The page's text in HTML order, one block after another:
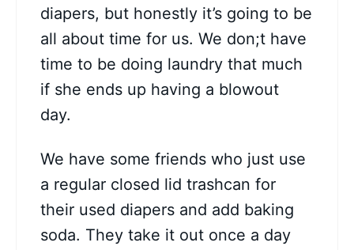
diapers, but honestly it’s going to be
all about time for us. We don;t have
time to be doing laundry that much
if she ends up having a blowout
day.
We have some friends who just use
a regular closed lid trashcan for
their used diapers and add baking
soda. They take it out once a day